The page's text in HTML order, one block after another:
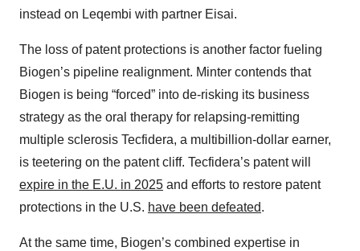
instead on Leqembi with partner Eisai.
The loss of patent protections is another factor fueling
Biogen’s pipeline realignment. Minter contends that
Biogen is being “forced” into de-risking its business
strategy as the oral therapy for relapsing-remitting
multiple sclerosis Tecfidera, a multibillion-dollar earner,
is teetering on the patent cliff. Tecfidera’s patent will
expire in the E.U. in 2025 and efforts to restore patent
protections in the U.S. have been defeated.
At the same time, Biogen’s combined expertise in